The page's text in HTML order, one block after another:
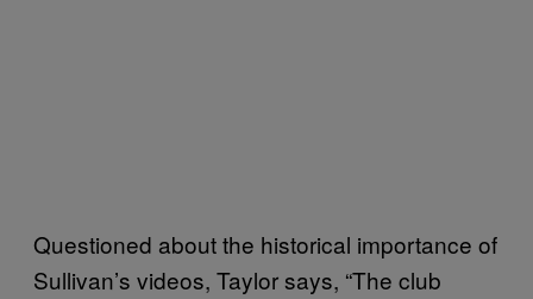
Questioned about the historical importance of
Sullivan’s videos, Taylor says, “The club